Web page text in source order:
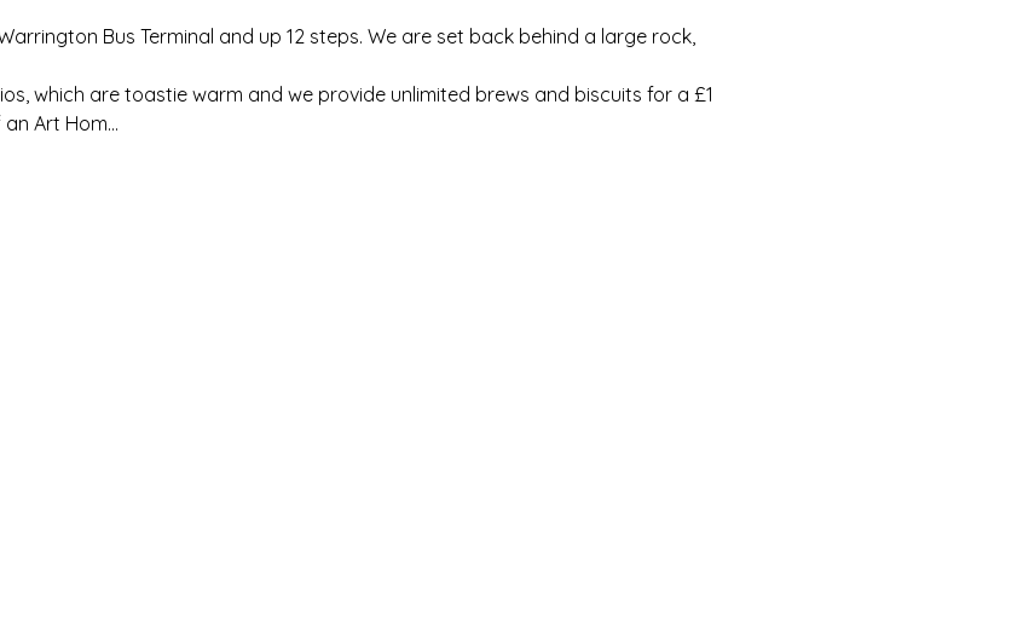
Bus Terminal and up 12 steps. We are set back behind a large rock,
which are toastie warm and we provide unlimited brews and biscuits for a £1
Art Hom…